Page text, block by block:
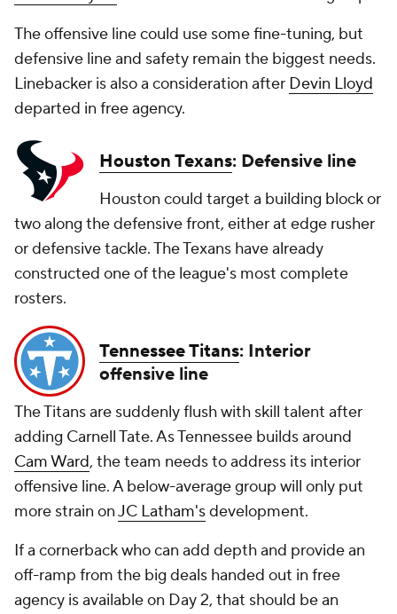
The offensive line could use some fine-tuning, but
defensive line and safety remain the biggest needs.
Linebacker is also a consideration after Devin Lloyd
departed in free agency.
Houston Texans: Defensive line
Houston could target a building block or
two along the defensive front, either at edge rusher
or defensive tackle. The Texans have already
constructed one of the league's most complete
rosters.
Tennessee Titans: Interior
offensive line
The Titans are suddenly flush with skill talent after
adding Carnell Tate. As Tennessee builds around
Cam Ward, the team needs to address its interior
offensive line. A below-average group will only put
more strain onJC Latham'sdevelopment.
If a cornerback who can add depth and provide an
off-ramp from the big deals handed out in free
agency is available on Day 2, that should be an